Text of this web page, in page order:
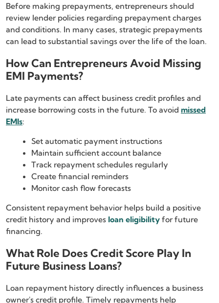
Before making prepayments, entrepreneurs should
review lender policies regarding prepayment charges
and conditions. In many cases, strategic prepayments
can lead to substantial savings over the life of the loan.
How Can Entrepreneurs Avoid Missing
EMI Payments?
Late payments can affect business credit profiles and
increase borrowing costs in the future. To avoid missed
EMIs:
Set automatic payment instructions
Maintain sufficient account balance
Track repayment schedules regularly
Create financial reminders
Monitor cash flow forecasts
Consistent repayment behavior helps build a positive
credit history and improves loan eligibility for future
financing.
What Role Does Credit Score Play In
Future Business Loans?
Loan repayment history directly influences a business
owner's credit profile. Timely repayments help